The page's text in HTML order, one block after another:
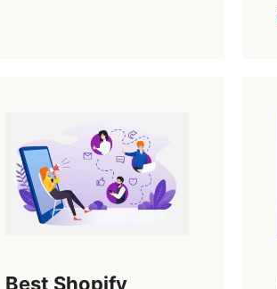
Best Shopify